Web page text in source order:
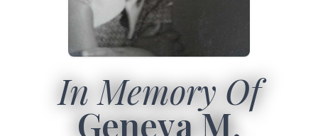
In Memory Of
Geneva M.